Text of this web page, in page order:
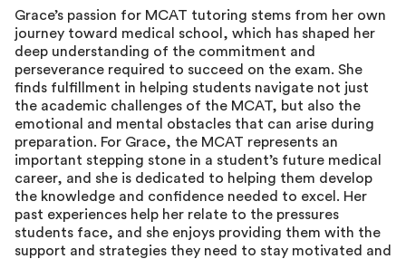
Grace’s passion for MCAT tutoring stems from her own
journey toward medical school, which has shaped her
deep understanding of the commitment and
perseverance required to succeed on the exam. She
finds fulfillment in helping students navigate not just
the academic challenges of the MCAT, but also the
emotional and mental obstacles that can arise during
preparation. For Grace, the MCAT represents an
important stepping stone in a student’s future medical
career, and she is dedicated to helping them develop
the knowledge and confidence needed to excel. Her
past experiences help her relate to the pressures
students face, and she enjoys providing them with the
support and strategies they need to stay motivated and